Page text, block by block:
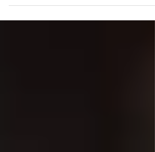
extended hours glued to screens of...